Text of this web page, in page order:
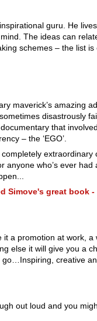
guru. He
The ideas can
schemes – the list
maverick’s amazing
disastrously
documentary that
– the ‘EGO’.
anyone who’s ever
Simove's great book -
a promotion at work,
else it will give you a
go…Inspiring, creative
out loud and you